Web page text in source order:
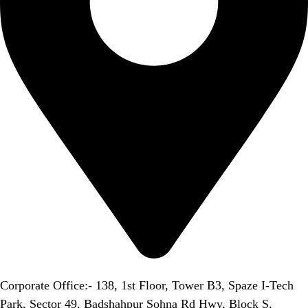
Corporate Office:- 138, 1st Floor, Tower B3, Spaze I-Tech
Park, Sector 49, Badshahpur Sohna Rd Hwy, Block S,